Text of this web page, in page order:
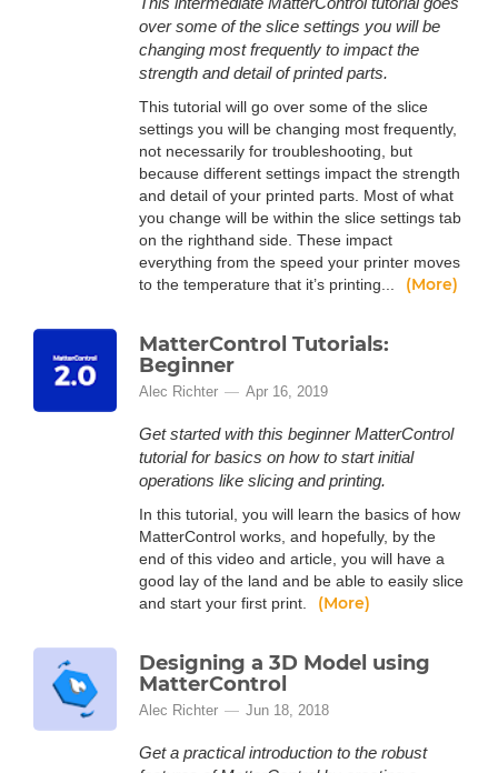
over some of the slice settings you will be
changing most frequently to impact the
strength and detail of printed parts.
This tutorial will go over some of the slice
settings you will be changing most frequently,
not necessarily for troubleshooting, but
because different settings impact the strength
and detail of your printed parts. Most of what
you change will be within the slice settings tab
on the righthand side. These impact
everything from the speed your printer moves
to the temperature that it’s printing...
(More)
MatterControl Tutorials:
Beginner
Alec Richter Apr 16, 2019
Get started with this beginner MatterControl
tutorial for basics on how to start initial
operations like slicing and printing.
In this tutorial, you will learn the basics of how
MatterControl works, and hopefully, by the
end of this video and article, you will have a
good lay of the land and be able to easily slice
and start your first print.
(More)
Designing a 3D Model using
MatterControl
Alec Richter Jun 18, 2018
Get a practical introduction to the robust